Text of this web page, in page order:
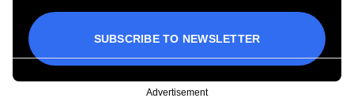
SUBSCRIBE TO NEWSLETTER
Advertisement